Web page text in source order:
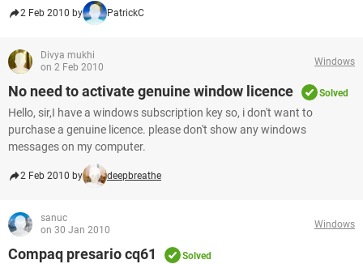
2 Feb 2010 by PatrickC
Divya mukhi
on 2 Feb 2010
Windows
No need to activate genuine window licence Solved
Hello, sir,I have a windows subscription key so, i don't want to
purchase a genuine licence. please don't show any windows
messages on my computer.
2 Feb 2010 by deepbreathe
sanuc
on 30 Jan 2010
Windows
Compaq presario cq61 Solved